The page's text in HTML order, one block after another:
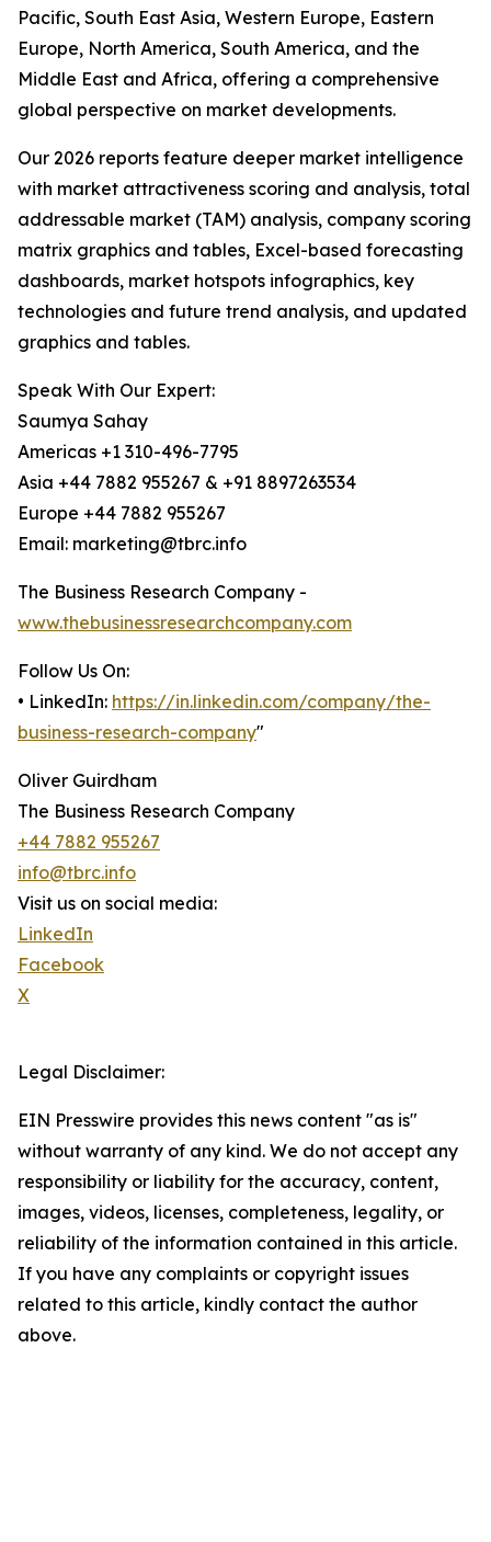
Pacific, South East Asia, Western Europe, Eastern
Europe, North America, South America, and the
Middle East and Africa, offering a comprehensive
global perspective on market developments.
Our 2026 reports feature deeper market intelligence
with market attractiveness scoring and analysis, total
addressable market (TAM) analysis, company scoring
matrix graphics and tables, Excel-based forecasting
dashboards, market hotspots infographics, key
technologies and future trend analysis, and updated
graphics and tables.
Speak With Our Expert:
Saumya Sahay
Americas +1 310-496-7795
Asia +44 7882 955267 & +91 8897263534
Europe +44 7882 955267
Email: marketing@tbrc.info
The Business Research Company -
www.thebusinessresearchcompany.com
Follow Us On:
• LinkedIn: https://in.linkedin.com/company/the-
business-research-company"
Oliver Guirdham
The Business Research Company
+44 7882 955267
info@tbrc.info
Visit us on social media:
LinkedIn
Facebook
X
Legal Disclaimer:
EIN Presswire provides this news content "as is"
without warranty of any kind. We do not accept any
responsibility or liability for the accuracy, content,
images, videos, licenses, completeness, legality, or
reliability of the information contained in this article.
If you have any complaints or copyright issues
related to this article, kindly contact the author
above.